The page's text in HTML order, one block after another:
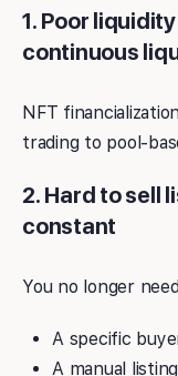
1. Poor
continuous
NFT
trading to pool-
2. Hard to sell
constant
You no longer
A specific
A manual listing